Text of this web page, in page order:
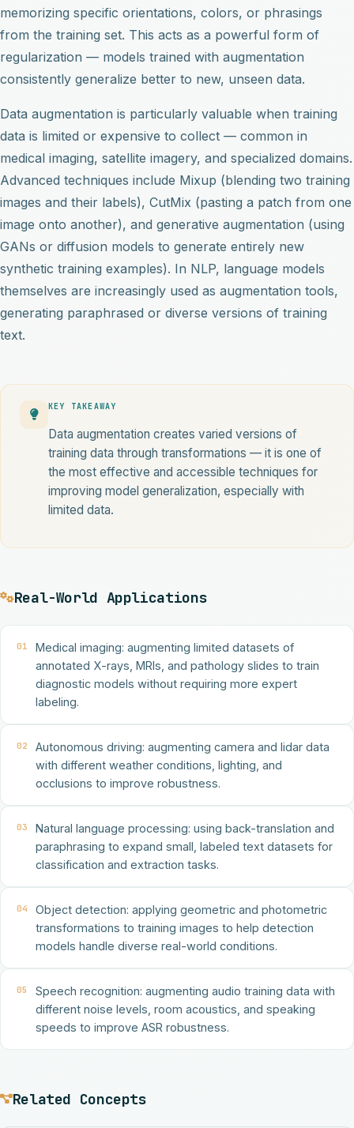
memorizing specific orientations, colors, or phrasings
from the training set. This acts as a powerful form of
regularization — models trained with augmentation
consistently generalize better to new, unseen data.
Data augmentation is particularly valuable when training
data is limited or expensive to collect — common in
medical imaging, satellite imagery, and specialized domains.
Advanced techniques include Mixup (blending two training
images and their labels), CutMix (pasting a patch from one
image onto another), and generative augmentation (using
GANs or diffusion models to generate entirely new
synthetic training examples). In NLP, language models
themselves are increasingly used as augmentation tools,
generating paraphrased or diverse versions of training
text.
KEY TAKEAWAY
Data augmentation creates varied versions of
training data through transformations — it is one of
the most effective and accessible techniques for
improving model generalization, especially with
limited data.
Real-World Applications
01
Medical imaging: augmenting limited datasets of
annotated X-rays, MRIs, and pathology slides to train
diagnostic models without requiring more expert
labeling.
02
Autonomous driving: augmenting camera and lidar data
with different weather conditions, lighting, and
occlusions to improve robustness.
03
Natural language processing: using back-translation and
paraphrasing to expand small, labeled text datasets for
classification and extraction tasks.
04
Object detection: applying geometric and photometric
transformations to training images to help detection
models handle diverse real-world conditions.
05
Speech recognition: augmenting audio training data with
different noise levels, room acoustics, and speaking
speeds to improve ASR robustness.
Related Concepts